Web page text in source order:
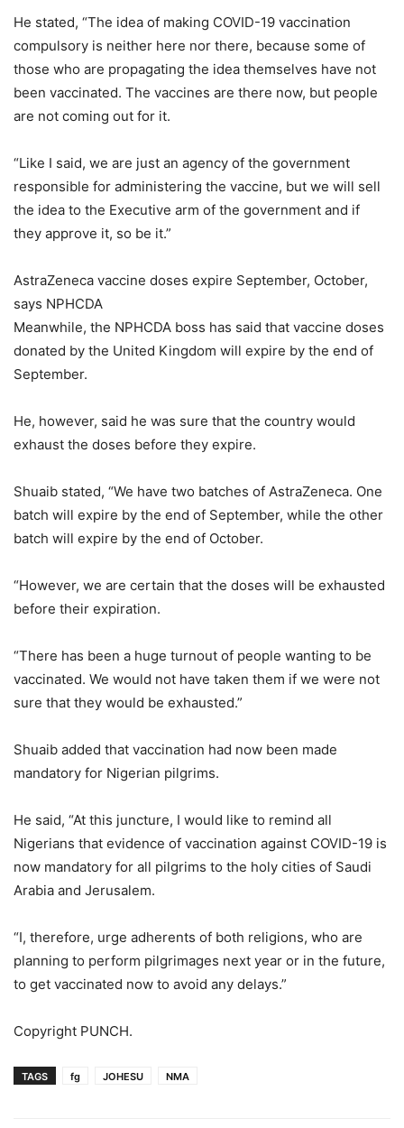
He stated, “The idea of making COVID-19 vaccination
compulsory is neither here nor there, because some of
those who are propagating the idea themselves have not
been vaccinated. The vaccines are there now, but people
are not coming out for it.
“Like I said, we are just an agency of the government
responsible for administering the vaccine, but we will sell
the idea to the Executive arm of the government and if
they approve it, so be it.”
AstraZeneca vaccine doses expire September, October,
says NPHCDA
Meanwhile, the NPHCDA boss has said that vaccine doses
donated by the United Kingdom will expire by the end of
September.
He, however, said he was sure that the country would
exhaust the doses before they expire.
Shuaib stated, “We have two batches of AstraZeneca. One
batch will expire by the end of September, while the other
batch will expire by the end of October.
“However, we are certain that the doses will be exhausted
before their expiration.
“There has been a huge turnout of people wanting to be
vaccinated. We would not have taken them if we were not
sure that they would be exhausted.”
Shuaib added that vaccination had now been made
mandatory for Nigerian pilgrims.
He said, “At this juncture, I would like to remind all
Nigerians that evidence of vaccination against COVID-19 is
now mandatory for all pilgrims to the holy cities of Saudi
Arabia and Jerusalem.
“I, therefore, urge adherents of both religions, who are
planning to perform pilgrimages next year or in the future,
to get vaccinated now to avoid any delays.”
Copyright PUNCH.
TAGS fg JOHESU NMA